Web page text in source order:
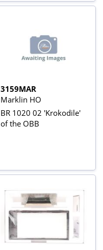
3159MAR
Marklin HO
BR 1020 02 'Krokodile'
of the OBB